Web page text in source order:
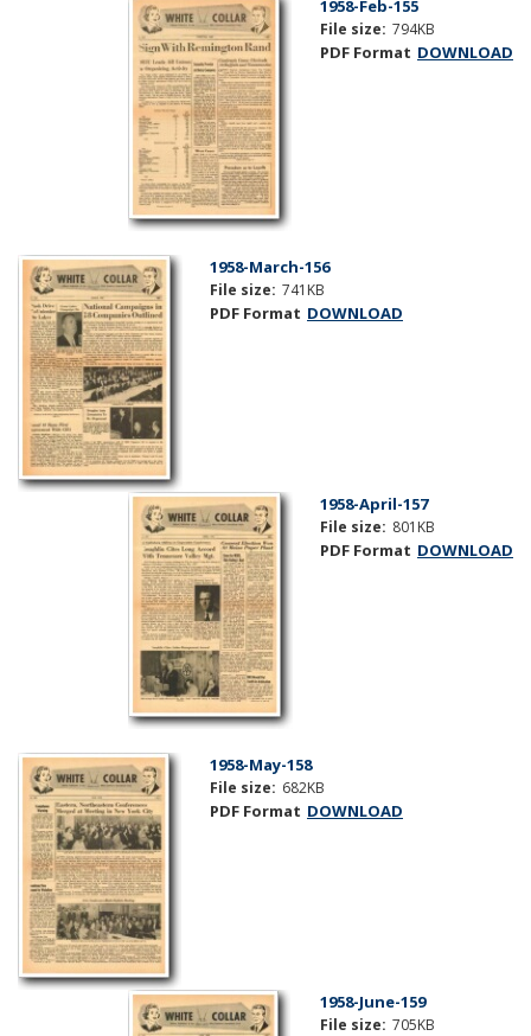
1958-Feb-155
File size: 794KB
PDF Format DOWNLOAD
1958-March-156
File size: 741KB
PDF Format DOWNLOAD
1958-April-157
File size: 801KB
PDF Format DOWNLOAD
1958-May-158
File size: 682KB
PDF Format DOWNLOAD
1958-June-159
File size: 705KB